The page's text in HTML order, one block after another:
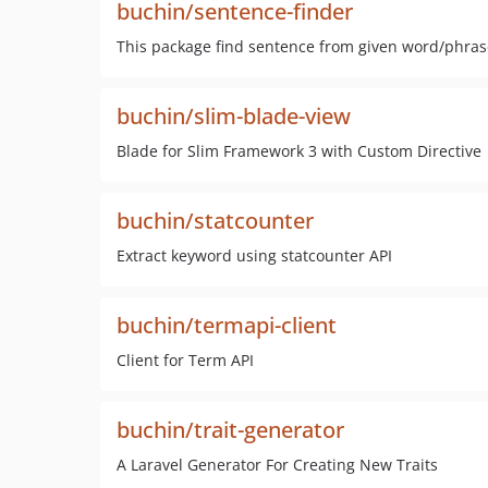
buchin/sentence-finder
This package find sentence from given word/
buchin/slim-blade-view
Blade for Slim Framework 3 with Custom Directive
buchin/statcounter
Extract keyword using statcounter API
buchin/termapi-client
Client for Term API
buchin/trait-generator
A Laravel Generator For Creating New Traits